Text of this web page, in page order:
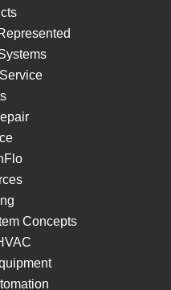
Concepts